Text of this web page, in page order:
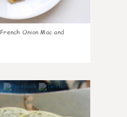
French Onion Mac and
1